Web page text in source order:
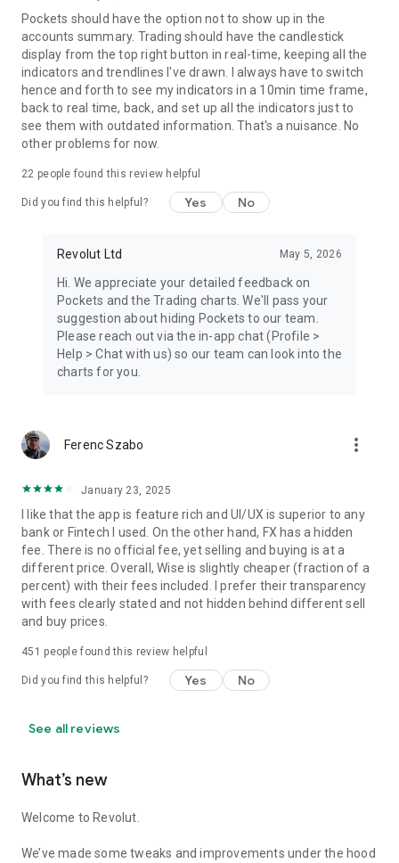
https://www.revolut.com/contact-us/
30 South Colonnade, London E14 5HX, United Kingdom.
Pockets should have the option not to show up in the
accounts summary. Trading should have the candlestick
display from the top right button in real-time, keeping all the
indicators and trendlines I've drawn. I always have to switch
hence and forth to see my indicators in a 10min time frame,
back to real time, back, and set up all the indicators just to
see them with outdated information. That's a nuisance. No
other problems for now.
22 people found this review helpful
Did you find this helpful? Yes No
Revolut Ltd May 5, 2026
Hi. We appreciate your detailed feedback on
Pockets and the Trading charts. We'll pass your
suggestion about hiding Pockets to our team.
Please reach out via the in-app chat (Profile >
Help > Chat with us) so our team can look into the
charts for you.
Ferenc Szabo more_vert
January 23, 2025
I like that the app is feature rich and UI/UX is superior to any
bank or Fintech I used. On the other hand, FX has a hidden
fee. There is no official fee, yet selling and buying is at a
different price. Overall, Wise is slightly cheaper (fraction of a
percent) with their fees included. I prefer their transparency
with fees clearly stated and not hidden behind different sell
and buy prices.
451 people found this review helpful
Did you find this helpful? Yes No
See all reviews
What’s new
Welcome to Revolut.
We’ve made some tweaks and improvements under the hood